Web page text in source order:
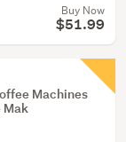
Buy Now
$51.99
Machines
Mak